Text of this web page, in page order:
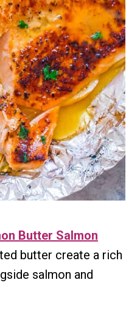
Butter Salmon
butter create a rich
salmon and